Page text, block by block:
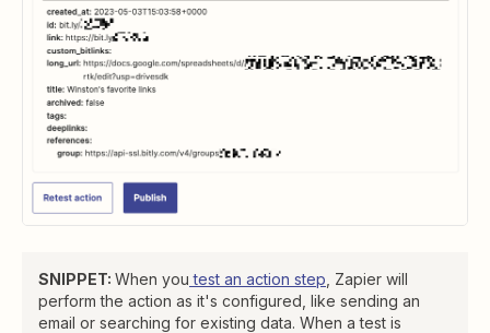
SNIPPET: When you test an action step , Zapier will
perform the action as it's configured, like sending an
email or searching for existing data. When a test is